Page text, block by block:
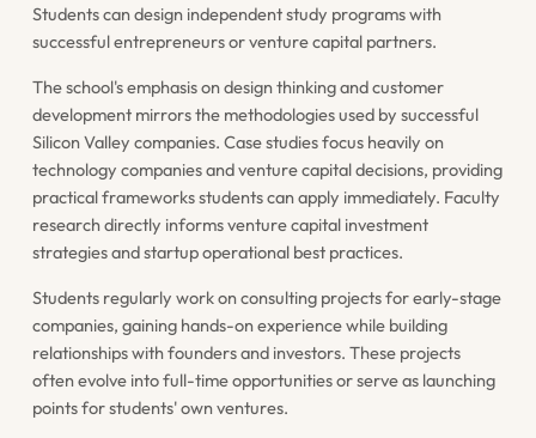
Students can design independent study programs with
successful entrepreneurs or venture capital partners.
The school's emphasis on design thinking and customer
development mirrors the methodologies used by successful
Silicon Valley companies. Case studies focus heavily on
technology companies and venture capital decisions, providing
practical frameworks students can apply immediately. Faculty
research directly informs venture capital investment
strategies and startup operational best practices.
Students regularly work on consulting projects for early-stage
companies, gaining hands-on experience while building
relationships with founders and investors. These projects
often evolve into full-time opportunities or serve as launching
points for students' own ventures.